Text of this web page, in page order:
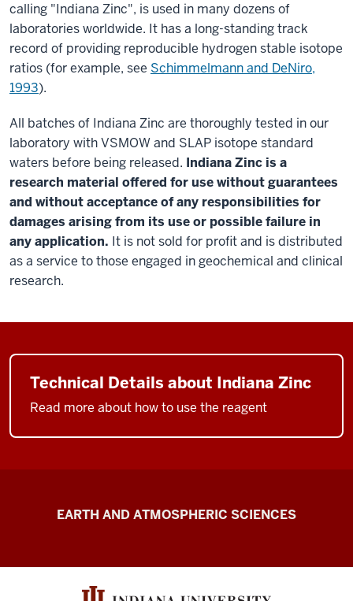
calling "Indiana Zinc", is used in many dozens of
laboratories worldwide. It has a long-standing track
record of providing reproducible hydrogen stable isotope
ratios (for example, see Schimmelmann and DeNiro,
1993).
All batches of Indiana Zinc are thoroughly tested in our
laboratory with VSMOW and SLAP isotope standard
waters before being released. Indiana Zinc is a
research material offered for use without guarantees
and without acceptance of any responsibilities for
damages arising from its use or possible failure in
any application. It is not sold for profit and is distributed
as a service to those engaged in geochemical and clinical
research.
Technical Details about Indiana Zinc
Read more about how to use the reagent
Schimmelmann
EARTH AND ATMOSPHERIC SCIENCES